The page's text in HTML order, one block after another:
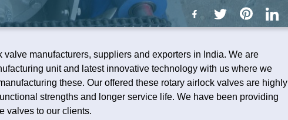
valve manufacturers, suppliers and exporters in India. We are
unit and latest innovative technology with us where we
these. Our offered these rotary airlock valves are highly
strengths and longer service life. We have been providing
valves to our clients.